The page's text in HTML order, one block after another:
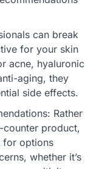
can break
for your skin
acne, hyaluronic
aging, they
side effects.
Rather
counter product,
for options
whether it’s